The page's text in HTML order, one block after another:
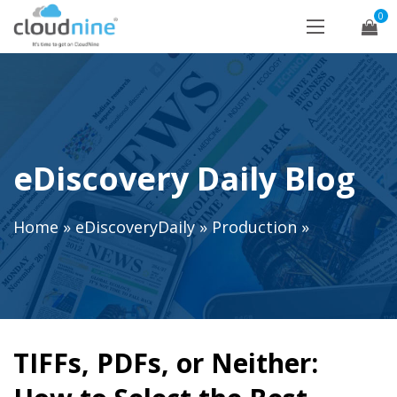
0
eDiscovery Daily Blog
Home»eDiscoveryDaily»Production»
TIFFs, PDFs, or Neither: